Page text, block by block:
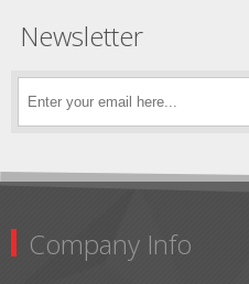
Newsletter
Company Info